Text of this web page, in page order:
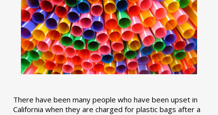
There have been many people who have been upset in
California when they are charged for plastic bags after a